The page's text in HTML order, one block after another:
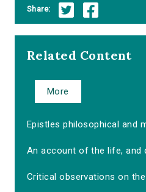
Share:
Related Content
More
Epistles philosophical and
An account of the life, and
Critical observations on